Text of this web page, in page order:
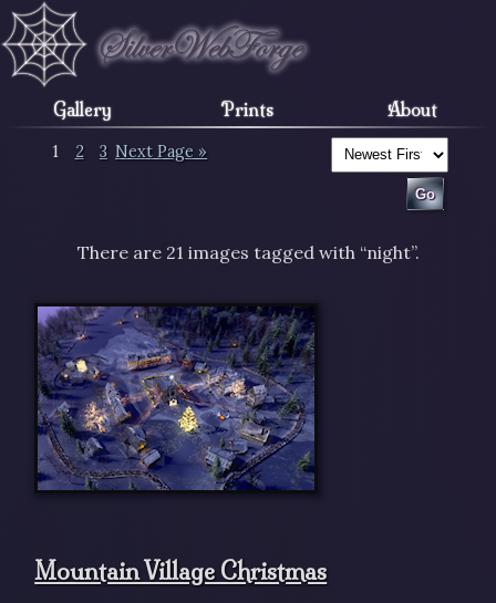
Gallery Prints About
1 2 3 Next Page »
There are 21 images tagged with “night”.
Mountain Village Christmas